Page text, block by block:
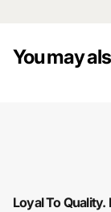
You may
Loyal To